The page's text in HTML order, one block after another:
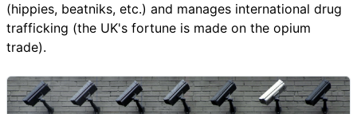
(hippies, beatniks, etc.) and manages international drug
trafficking (the UK's fortune is made on the opium
trade).